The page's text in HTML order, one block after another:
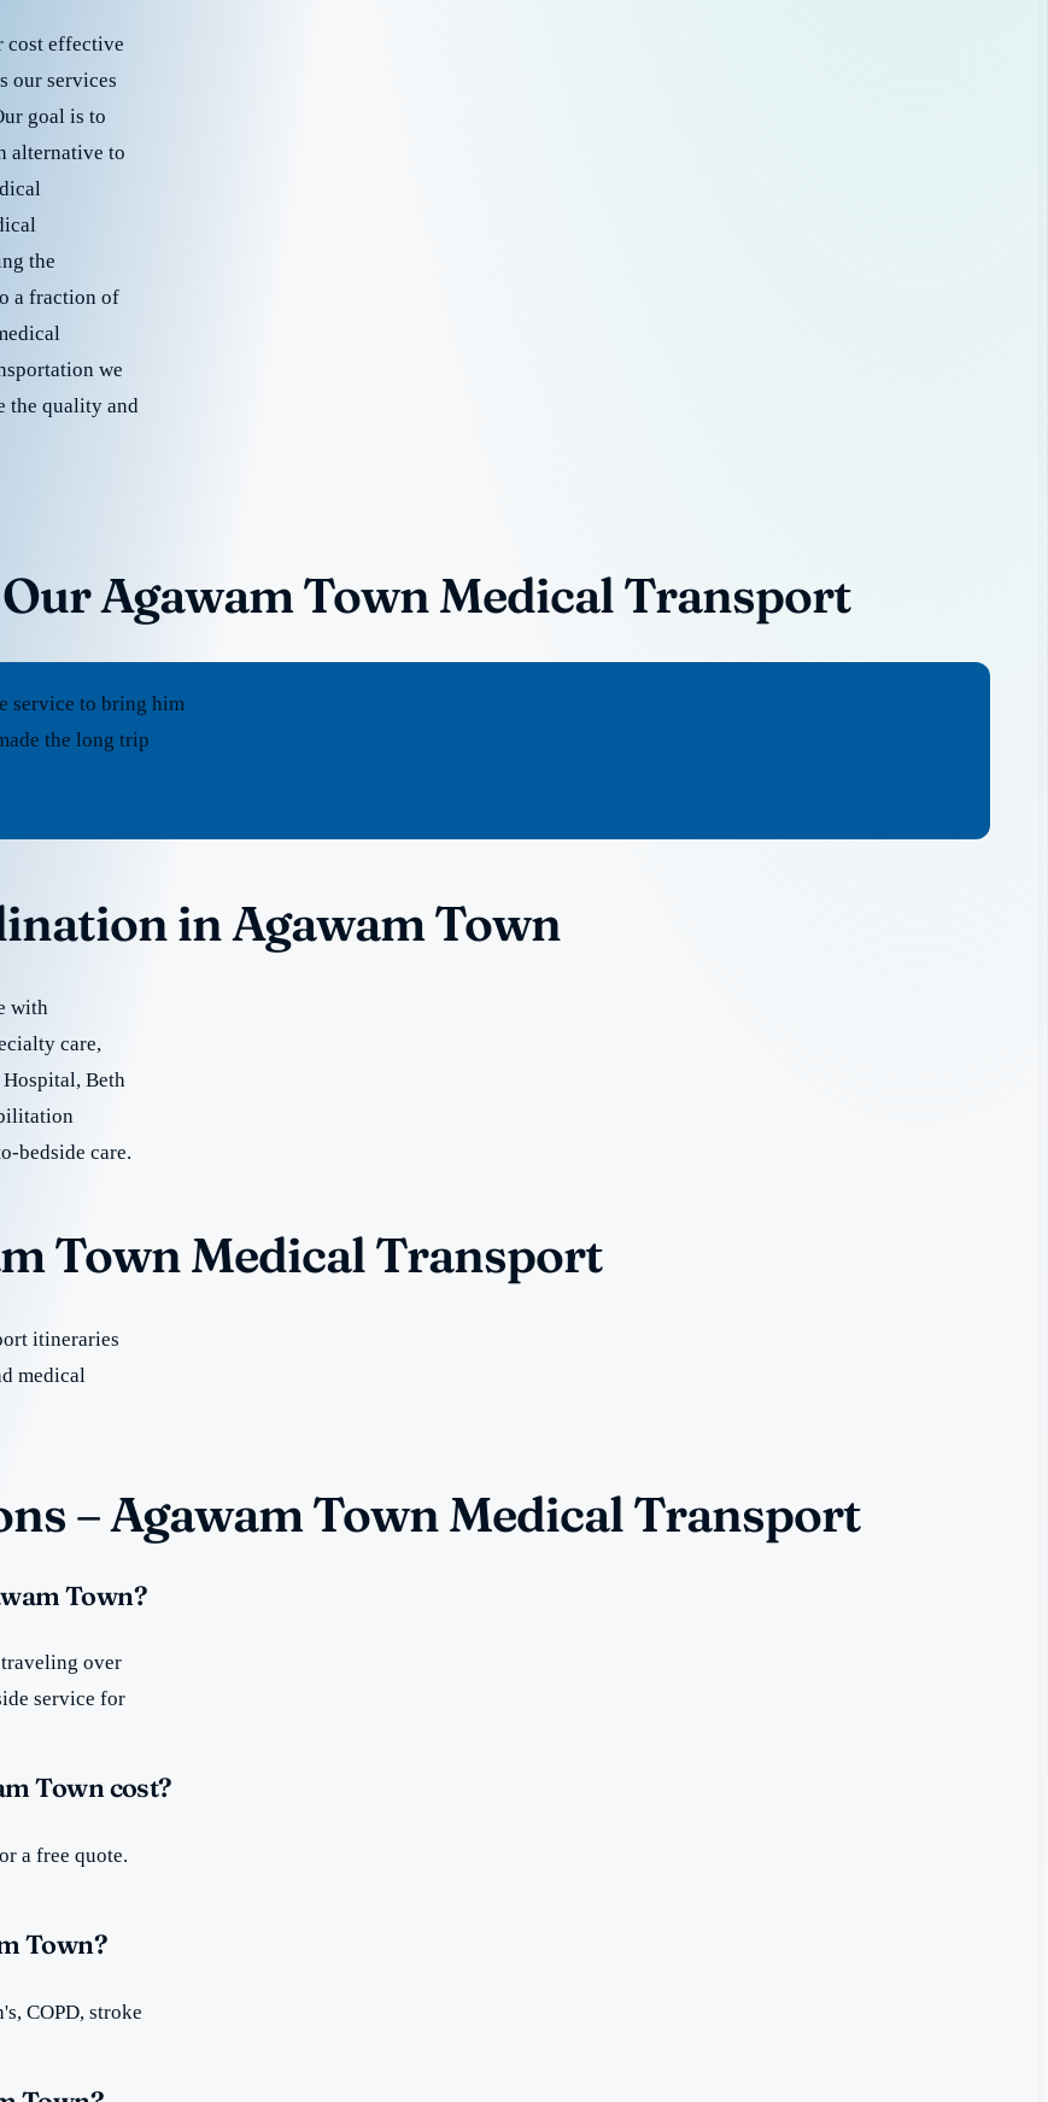
cost effective
our services
goal is to
alternative to
the
a fraction of
we
the quality and
Agawam Town Medical Transport
service to bring him
the long trip
in Agawam Town
with
care,
Beth
bedside care.
Town Medical Transport
itineraries
medical
– Agawam Town Medical Transport
Town?
over
service for
Town cost?
a free quote.
Town?
COPD, stroke